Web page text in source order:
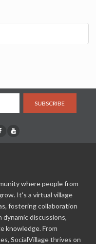
SUBSCRIBE
where people from
It's a virtual village
fostering collaboration
discussions,
knowledge. From
SocialVillage thrives on